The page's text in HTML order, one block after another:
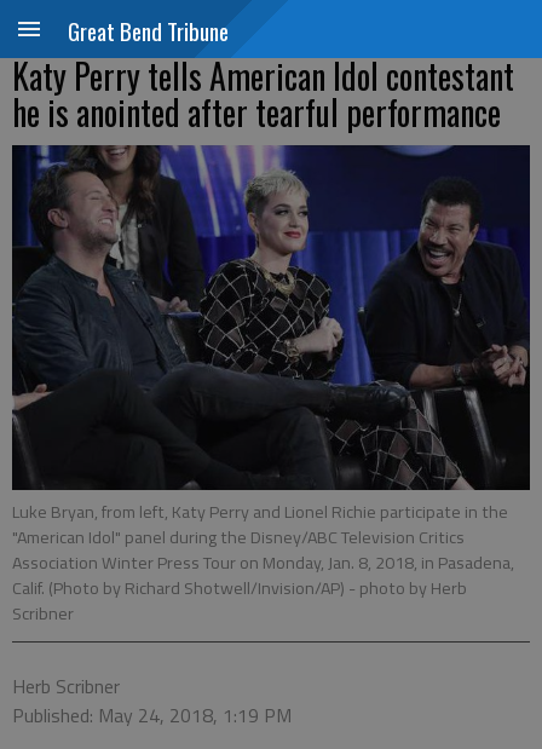
Great Bend Tribune
Katy Perry tells American Idol contestant
he is anointed after tearful performance
Luke Bryan, from left, Katy Perry and Lionel Richie participate in the
"American Idol" panel during the Disney/ABC Television Critics
Association Winter Press Tour on Monday, Jan. 8, 2018, in Pasadena,
Calif. (Photo by Richard Shotwell/Invision/AP) - photo by Herb
Scribner
Herb Scribner
Published: May 24, 2018, 1:19 PM